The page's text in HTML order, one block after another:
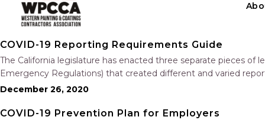
COVID-19 Reporting Requirements Guide
The California legislature has enacted three separate pieces of
Emergency Regulations) that created different and varied
that an employee has tested positive for COVID-19….
December 26, 2020
COVID-19 Prevention Plan for Employers